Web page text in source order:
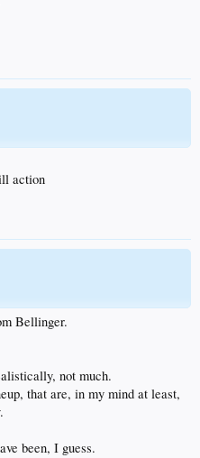
action
Bellinger.
not much.
that are, in my mind at least,
been, I guess.